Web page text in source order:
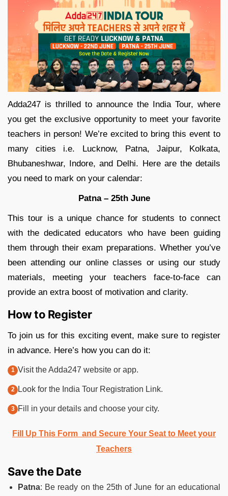
Adda247 is thrilled to announce the India Tour, where
you get the exclusive opportunity to meet your favorite
teachers in person! We’re excited to bring this event to
many cities i.e. Lucknow, Patna, Jaipur, Kolkata,
Bhubaneshwar, Indore, and Delhi. Here are the details
you need to mark on your calendar:
Patna – 25th June
This tour is a unique chance for students to connect
with the dedicated educators who have been guiding
them through their exam preparations. Whether you’ve
been attending our online classes or using our study
materials, meeting your teachers face-to-face can
provide an extra boost of motivation and clarity.
How to Register
To join us for this exciting event, make sure to register
in advance. Here’s how you can do it:
Visit the Adda247 website or app.
Look for the India Tour Registration Link.
Fill in your details and choose your city.
Fill Up This Form and Secure Your Seat to Meet your
Teachers
Save the Date
Patna: Be ready on the 25th of June for an educational